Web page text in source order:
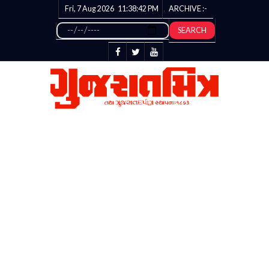
Fri, 7 Aug 2026 11:38:42 PM ARCHIVE :-
SEARCH